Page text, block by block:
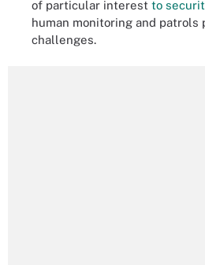
of particular interest to
human monitoring and
challenges.